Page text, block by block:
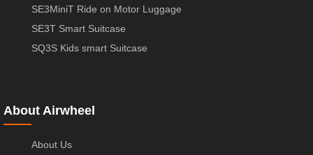
SE3MiniT Ride on Motor Luggage
SE3T Smart Suitcase
SQ3S Kids smart Suitcase
About Airwheel
About Us